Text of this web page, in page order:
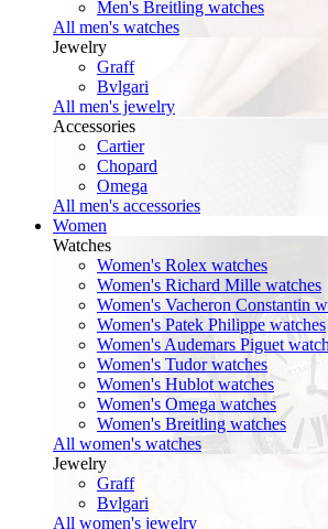
Men's Breitling watches
All men's watches
Jewelry
Graff
Bvlgari
All men's jewelry
Accessories
Cartier
Chopard
Omega
All men's accessories
Women
Watches
Women's Rolex watches
Women's Richard Mille watches
Women's Vacheron Constantin
Women's Patek Philippe watches
Women's Audemars Piguet
Women's Tudor watches
Women's Hublot watches
Women's Omega watches
Women's Breitling watches
All women's watches
Jewelry
Graff
Bvlgari
All women's jewelry